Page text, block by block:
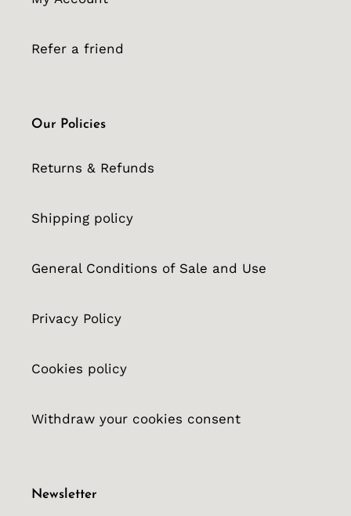
Refer a friend
Our Policies
Returns & Refunds
Shipping policy
General Conditions of Sale and Use
Privacy Policy
Cookies policy
Withdraw your cookies consent
Newsletter